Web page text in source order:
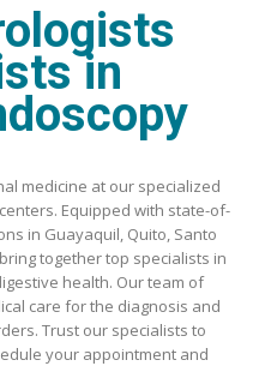
in
medicine at our specialized
Equipped with state-of-
in Guayaquil, Quito, Santo
together top specialists in
health. Our team of
care for the diagnosis and
Trust our specialists to
your appointment and